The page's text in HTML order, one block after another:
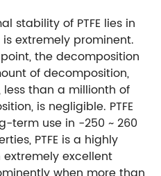
stability of PTFE lies in
extremely prominent.
the decomposition
of decomposition,
than a millionth of
is negligible. PTFE
term use in -250 ~ 260
PTFE is a highly
excellent